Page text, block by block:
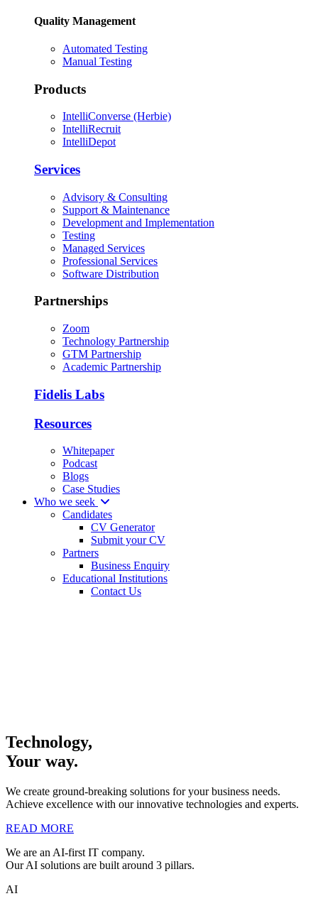
Quality Management
Automated Testing
Manual Testing
Products
IntelliConverse (Herbie)
IntelliRecruit
IntelliDepot
Services
Advisory & Consulting
Support & Maintenance
Development and Implementation
Testing
Managed Services
Professional Services
Software Distribution
Partnerships
Zoom
Technology Partnership
GTM Partnership
Academic Partnership
Fidelis Labs
Resources
Whitepaper
Podcast
Blogs
Case Studies
Who we seek
Candidates
CV Generator
Submit your CV
Partners
Business Enquiry
Educational Institutions
Contact Us
Technology,
Your way.
We create ground-breaking solutions for your business needs.
Achieve excellence with our innovative technologies and experts.
READ MORE
We are an AI-first IT company.
Our AI solutions are built around 3 pillars.
AI